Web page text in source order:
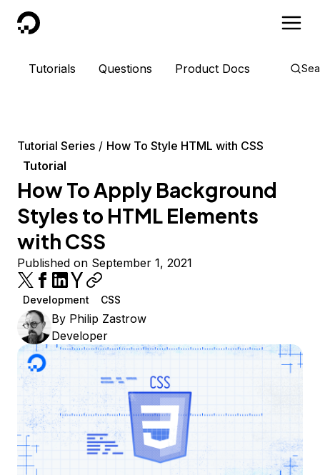
DigitalOcean
Tutorials Questions Product Docs
Tutorial Series
How To Style HTML with CSS
Tutorial
How To Apply Background
Styles to HTML Elements
with CSS
Published on September 1, 2021
Development CSS
By Philip Zastrow
Developer